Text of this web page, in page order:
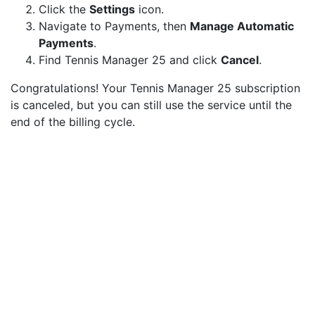
Click the Settings icon.
Navigate to Payments, then Manage Automatic
Payments.
Find Tennis Manager 25 and click Cancel.
Congratulations! Your Tennis Manager 25 subscription
is canceled, but you can still use the service until the
end of the billing cycle.